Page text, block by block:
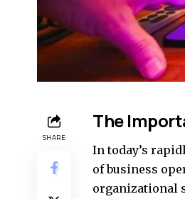
SHARE
The
In today’s
of business
organizational